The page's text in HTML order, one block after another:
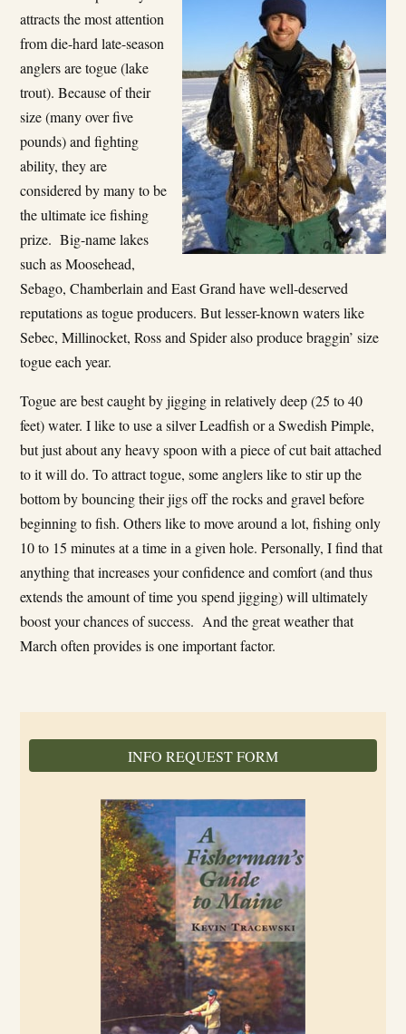
INFO REQUEST FORM
attracts the most attention
from die-hard late-season
anglers are togue (lake
trout). Because of their
size (many over five
pounds) and fighting
ability, they are
considered by many to be
the ultimate ice fishing
prize. Big-name lakes
such as Moosehead,
Sebago, Chamberlain and East Grand have well-deserved
reputations as togue producers. But lesser-known waters like
Sebec, Millinocket, Ross and Spider also produce braggin’ size
togue each year.
Togue are best caught by jigging in relatively deep (25 to 40
feet) water. I like to use a silver Leadfish or a Swedish Pimple,
but just about any heavy spoon with a piece of cut bait attached
to it will do. To attract togue, some anglers like to stir up the
bottom by bouncing their jigs off the rocks and gravel before
beginning to fish. Others like to move around a lot, fishing only
10 to 15 minutes at a time in a given hole. Personally, I find that
anything that increases your confidence and comfort (and thus
extends the amount of time you spend jigging) will ultimately
boost your chances of success. And the great weather that
March often provides is one important factor.